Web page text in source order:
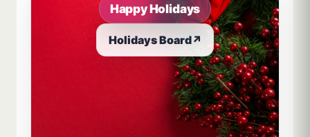
Happy Holidays
Holidays Board↗